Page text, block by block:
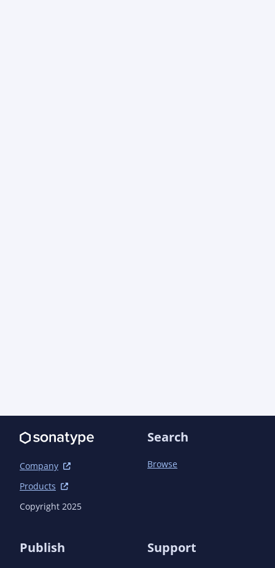
Company
Products
Copyright 2025
Search
Browse
Publish Support